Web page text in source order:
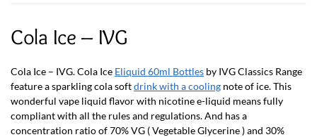
Cola Ice – IVG
Cola Ice – IVG. Cola Ice Eliquid 60ml Bottles by IVG Classics Range
feature a sparkling cola softdrink with a cooling note of ice. This
wonderful vape liquid flavor with nicotine e-liquid means fully
compliant with all the rules and regulations. And has a
concentration ratio of 70% VG ( Vegetable Glycerine ) and 30%